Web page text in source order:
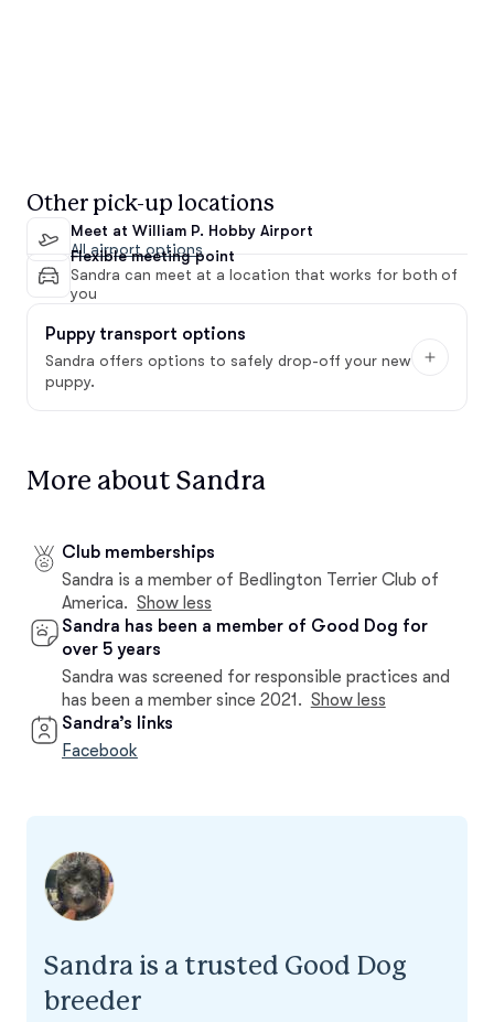
Other pick-up locations
Meet at William P. Hobby Airport
All airport options
Flexible meeting point
Sandra can meet at a location that works for both of
you
Puppy transport options
Sandra offers options to safely drop-off your new
puppy.
More about Sandra
Club memberships
Sandra is a member of Bedlington Terrier Club of
America. Show less
Sandra has been a member of Good Dog for
over 5 years
Sandra was screened for responsible practices and
has been a member since 2021. Show less
Sandra’s links
Facebook
Sandra is a trusted Good Dog
breeder